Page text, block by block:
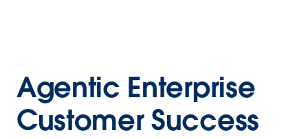
Agentic Enterprise
Customer Success